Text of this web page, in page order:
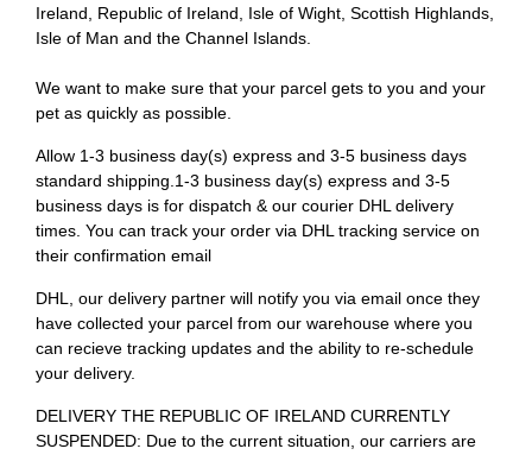
Ireland, Republic of Ireland, Isle of Wight, Scottish Highlands,
Isle of Man and the Channel Islands.
We want to make sure that your parcel gets to you and your
pet as quickly as possible.
Allow 1-3 business day(s) express and 3-5 business days
standard shipping.1-3 business day(s) express and 3-5
business days is for dispatch & our courier DHL delivery
times. You can track your order via DHL tracking service on
their confirmation email
DHL, our delivery partner will notify you via email once they
have collected your parcel from our warehouse where you
can recieve tracking updates and the ability to re-schedule
your delivery.
DELIVERY THE REPUBLIC OF IRELAND CURRENTLY
SUSPENDED: Due to the current situation, our carriers are